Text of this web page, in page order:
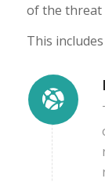
of the threat
This